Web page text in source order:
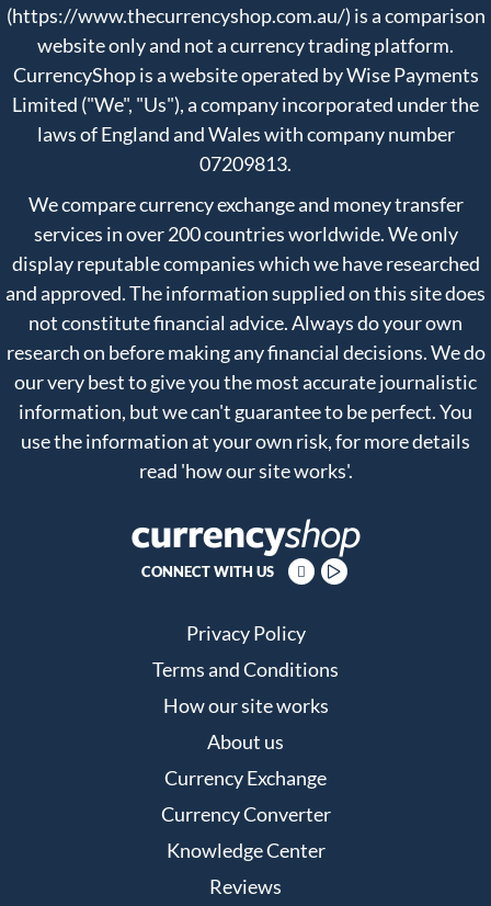
(https://www.thecurrencyshop.com.au/) is a comparison
website only and not a currency trading platform.
CurrencyShop is a website operated by Wise Payments
Limited ("We", "Us"), a company incorporated under the
laws of England and Wales with company number
07209813.
We compare currency exchange and money transfer
services in over 200 countries worldwide. We only
display reputable companies which we have researched
and approved. The information supplied on this site does
not constitute financial advice. Always do your own
research on before making any financial decisions. We do
our very best to give you the most accurate journalistic
information, but we can't guarantee to be perfect. You
use the information at your own risk, for more details
read 'how our site works'.
CONNECT WITH US
Privacy Policy
Terms and Conditions
How our site works
About us
Currency Exchange
Currency Converter
Knowledge Center
Reviews